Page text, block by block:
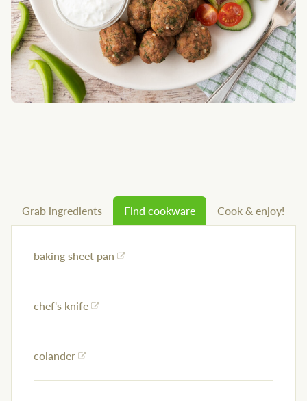
Grab ingredients Find cookware Cook & enjoy!
baking sheet pan
chef's knife
colander